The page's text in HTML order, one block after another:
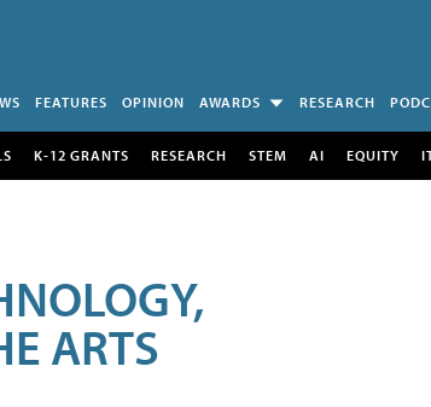
FEATURES OPINION AWARDS RESEARCH
K-12 GRANTS RESEARCH STEM AI EQUITY
ARTS